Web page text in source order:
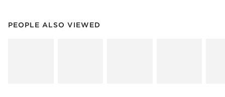
PEOPLE ALSO VIEWED
PEOPLE ALSO VIEWEDITEMS SKIPPED. UNDO.